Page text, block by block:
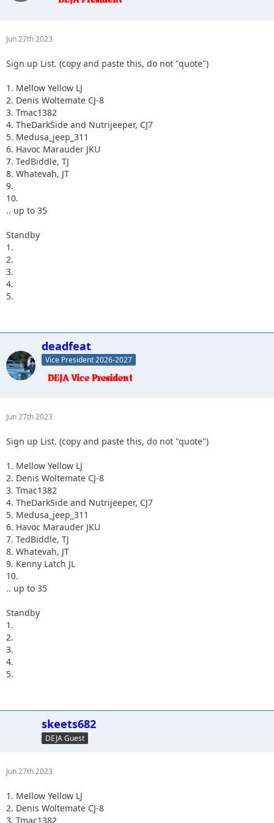
5.
Jun 27th 2023
Sign up List. (copy and paste this, do not "quote")
1. Mellow Yellow LJ
2. Denis Woltemate CJ-8
3. Tmac1382
4. TheDarkSide and Nutrijeeper, CJ7
5. Medusa_jeep_311
6. Havoc Marauder JKU
7. TedBiddle, TJ
8. Whatevah, JT
9.
10.
.. up to 35
Standby
1.
2.
3.
4.
5.
deadfeat
Vice President 2026-2027
Jun 27th 2023
Sign up List. (copy and paste this, do not "quote")
1. Mellow Yellow LJ
2. Denis Woltemate CJ-8
3. Tmac1382
4. TheDarkSide and Nutrijeeper, CJ7
5. Medusa_jeep_311
6. Havoc Marauder JKU
7. TedBiddle, TJ
8. Whatevah, JT
9. Kenny Latch JL
10.
.. up to 35
Standby
1.
2.
3.
4.
5.
skeets682
DEJA Guest
Jun 27th 2023
1. Mellow Yellow LJ
2. Denis Woltemate CJ-8
3. Tmac1382